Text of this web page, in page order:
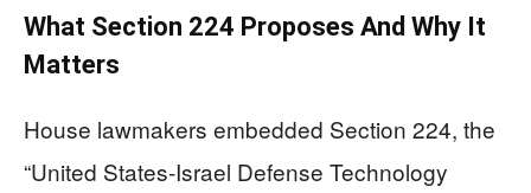
What Section 224 Proposes And Why It
Matters
House lawmakers embedded Section 224, the
“United States-Israel Defense Technology